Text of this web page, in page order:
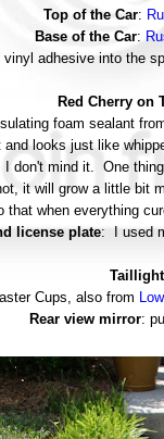
Top of the Car:
Base of the Car:
adhesive into the
Red Cherry on
foam sealant
and looks just like
I don't mind it. One
it will grow a little bit
that when everything
license plate: I used
Cups, also from
Rear view mirror: